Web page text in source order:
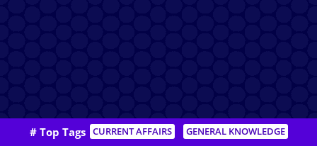
# Top Tags CURRENT AFFAIRS
GENERAL KNOWLEDGE